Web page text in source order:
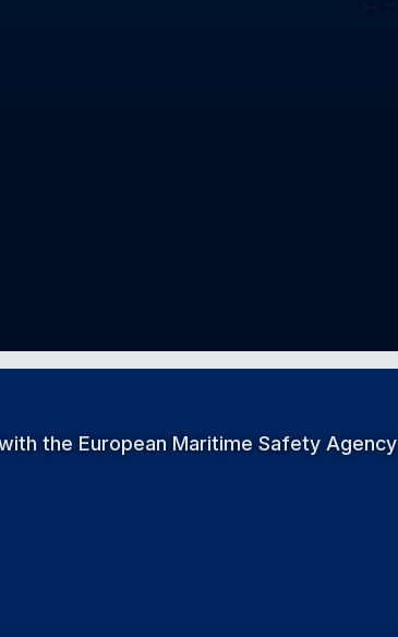
the European Maritime Safety Agency